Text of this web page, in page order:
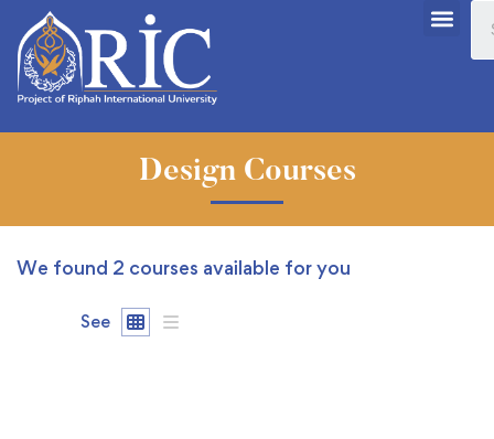
Design Courses
We found 2 courses available for you
See